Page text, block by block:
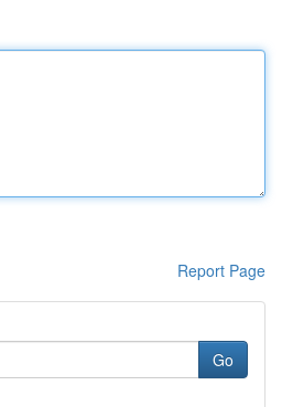
Report Page
Go